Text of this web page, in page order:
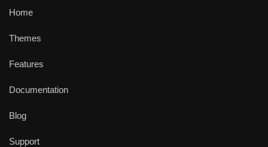
Home
Themes
Features
Documentation
Blog
Support